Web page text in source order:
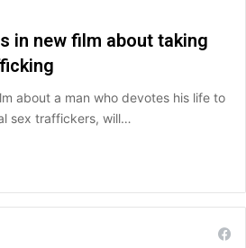
in new film about taking
about a man who devotes his life to
sex traffickers, will…